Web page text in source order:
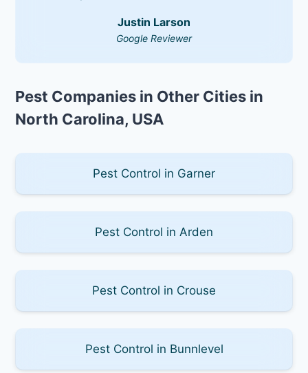
Justin Larson
Google Reviewer
Pest Companies in Other Cities in
North Carolina, USA
Pest Control in Garner
Pest Control in Arden
Pest Control in Crouse
Pest Control in Bunnlevel